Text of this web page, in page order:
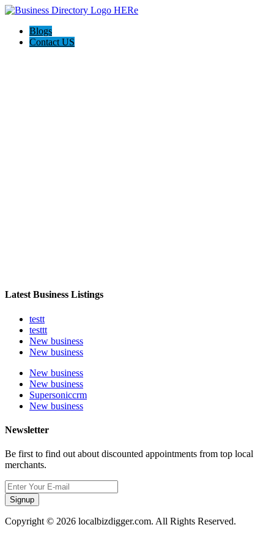
Blogs
Contact US
Latest Business Listings
testt
testtt
New business
New business
New business
New business
Supersoniccrm
New business
Newsletter
Be first to find out about discounted appointments from top local
merchants.
Signup
Copyright © 2026 localbizdigger.com. All Rights Reserved.